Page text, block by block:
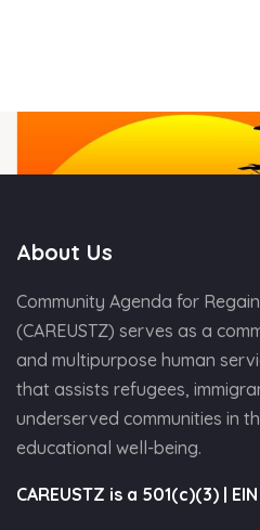
About Us
Community Agenda for
(CAREUSTZ) serves as a
and multipurpose human
that assists refugees,
underserved communities in
educational well-being.
CAREUSTZ is a 501(c)(3) |